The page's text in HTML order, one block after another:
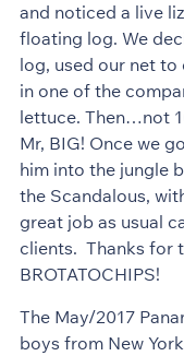
and noticed a live
floating log. We
log, used our net
in one of the
lettuce. Then…not
Mr, BIG! Once we
him into the jungle
the Scandalous,
great job as usual
clients. Thanks for
BROTATOCHIPS!
The May/2017
boys from New